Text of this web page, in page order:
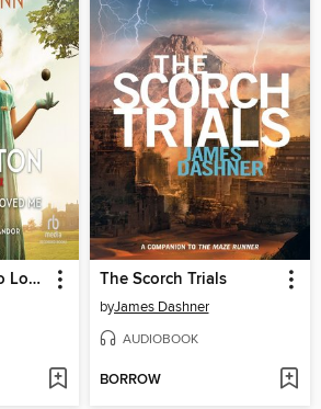
The Viscount Who Loved Me The Scorch Trials
byJames Dashner
AUDIOBOOK
BORROW